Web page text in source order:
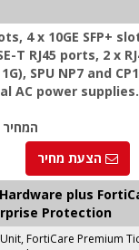
4 x 10GE SFP+
T RJ45 ports, 2 x
SPU NP7 and
AC power supplies.
המחיר
הצעת מחיר
plus
Protection
FortiCare Premium